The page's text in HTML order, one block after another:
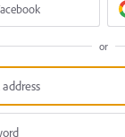
or